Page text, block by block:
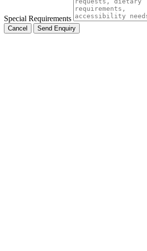
Special Requirements
Cancel Send Enquiry